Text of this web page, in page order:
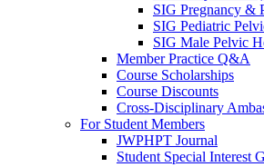
SIG Pregnancy &
SIG Pediatric
SIG Male Pelvic
Member Practice Q&A
Course Scholarships
Course Discounts
Cross-Disciplinary
For Student Members
JWPHPT Journal
Student Special Interest